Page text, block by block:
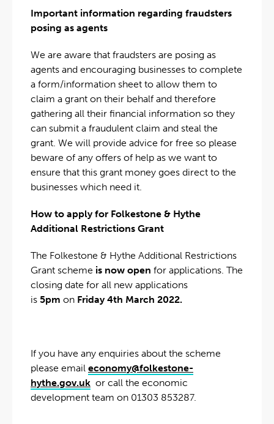
Important information regarding fraudsters
posing as agents
We are aware that fraudsters are posing as
agents and encouraging businesses to complete
a form/information sheet to allow them to
claim a grant on their behalf and therefore
gathering all their financial information so they
can submit a fraudulent claim and steal the
grant. We will provide advice for free so please
beware of any offers of help as we want to
ensure that this grant money goes direct to the
businesses which need it.
How to apply for Folkestone & Hythe
Additional Restrictions Grant
The Folkestone & Hythe Additional Restrictions
Grant scheme is now open for applications. The
closing date for all new applications
is 5pm on Friday 4th March 2022.
If you have any enquiries about the scheme
please email economy@folkestone-
hythe.gov.uk or call the economic
development team on 01303 853287.